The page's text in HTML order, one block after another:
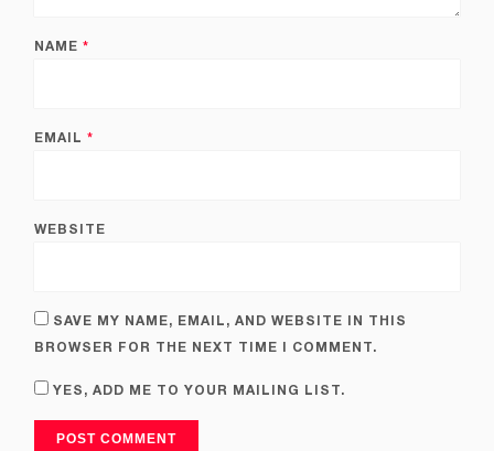
NAME*
EMAIL*
WEBSITE
SAVE MY NAME, EMAIL, AND WEBSITE IN THIS
BROWSER FOR THE NEXT TIME I COMMENT.
YES, ADD ME TO YOUR MAILING LIST.